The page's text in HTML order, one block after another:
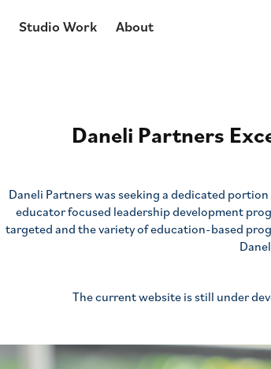
Studio Work About
Daneli Partners
Daneli Partners was seeking a dedicated
educator focused leadership development
targeted and the variety of education-based
The current website is still under